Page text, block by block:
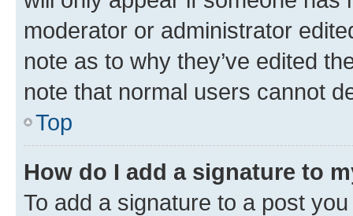
moderator or administrator
note as to why they’ve edited
note that normal users cannot
Top
How do I add a signature to
To add a signature to a post